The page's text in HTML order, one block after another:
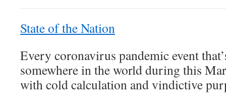
State of the Nation
Every coronavirus pandemic event
somewhere in the world during this
with cold calculation and vindictive